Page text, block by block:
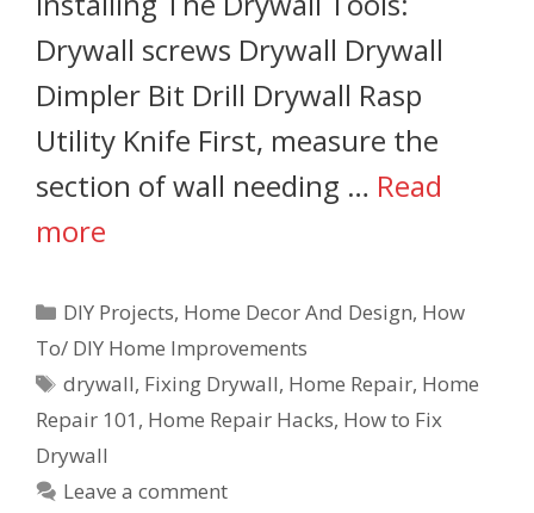
Drywall screws Drywall Drywall
Dimpler Bit Drill Drywall Rasp
Utility Knife First, measure the
section of wall needing … Read
more
DIY Projects, Home Decor And Design, How
To/ DIY Home Improvements
drywall, Fixing Drywall, Home Repair, Home
Repair 101 , Home Repair Hacks, How to Fix
Drywall
Leave a comment